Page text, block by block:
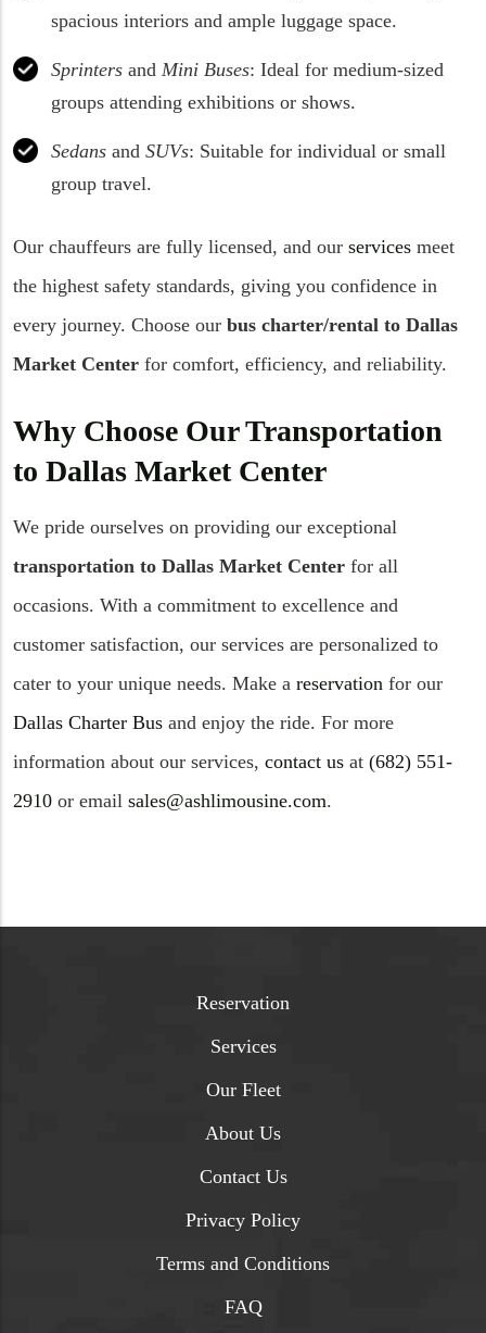
spacious interiors and ample luggage space.
Sprinters and Mini Buses: Ideal for medium-sized
groups attending exhibitions or shows.
Sedans and SUVs: Suitable for individual or small
group travel.
Our chauffeurs are fully licensed, and our services meet
the highest safety standards, giving you confidence in
every journey. Choose our bus charter/rental to Dallas
Market Center for comfort, efficiency, and reliability.
Why Choose Our Transportation
to Dallas Market Center
We pride ourselves on providing our exceptional
transportation to Dallas Market Center for all
occasions. With a commitment to excellence and
customer satisfaction, our services are personalized to
cater to your unique needs. Make a reservation for our
Dallas Charter Bus and enjoy the ride. For more
information about our services, contact us at (682) 551-
2910 or email sales@ashlimousine.com.
Reservation
Services
Our Fleet
About Us
Contact Us
Privacy Policy
Terms and Conditions
FAQ